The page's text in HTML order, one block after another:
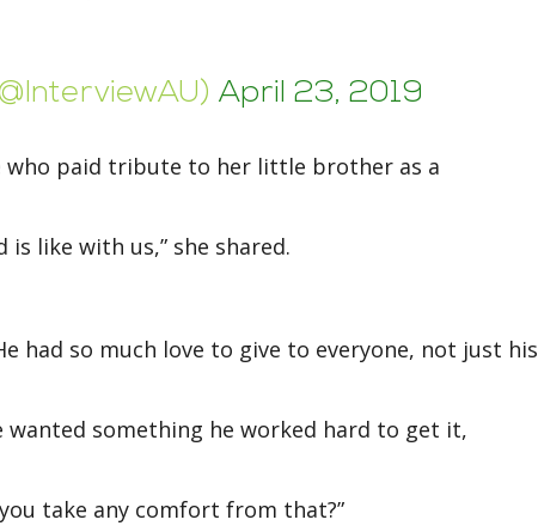
April 23, 2019
who paid tribute to her little brother as a
like with us,” she shared.
had so much love to give to everyone, not just his
wanted something he worked hard to get it,
take any comfort from that?”